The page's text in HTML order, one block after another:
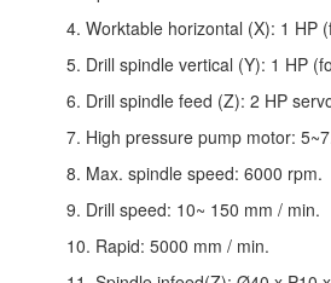
4. Worktable horizontal (X): 1 HP
5. Drill spindle vertical (Y): 1 HP
6. Drill spindle feed (Z): 2 HP
7. High pressure pump motor:
8. Max. spindle speed: 6000 rpm.
9. Drill speed: 10~ 150 mm / min.
10. Rapid: 5000 mm / min.